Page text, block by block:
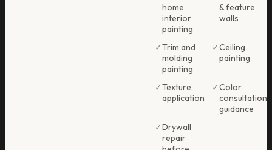
home
interior
painting
& feature
walls
✓Trim and
molding
painting
✓Ceiling
painting
✓Texture
application
✓Color
consultation
guidance
✓Drywall
repair